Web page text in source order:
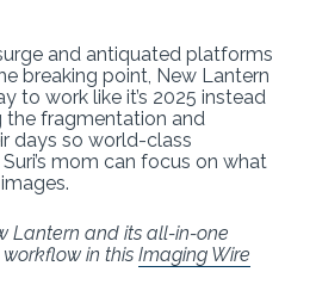
and antiquated platforms
breaking point, New Lantern
to work like it’s 2025 instead
fragmentation and
days so world-class
mom can focus on what
Lantern and its all-in-one
in this Imaging Wire